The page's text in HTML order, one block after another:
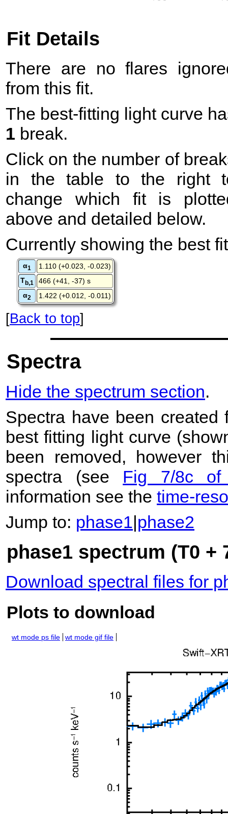
Fit Details
There are no flares
from this fit.
The best-fitting light curve
1 break.
Click on the number of
in the table to the right
change which fit is
above and detailed below.
Currently showing the best
α1
1.110 (+0.023, -0.023)
Tb,1
466 (+41, -37) s
α2 1.422 (+0.012, -0.011)
[Back to top]
Spectra
Hide the spectrum section.
Spectra have been
best fitting light curve
been removed, however
spectra (see Fig 7/8c
information see the time-
Jump to: phase1|phase2
phase1 spectrum (T0 +
Download spectral files for
Plots to download
wt mode ps file wt mode gif file